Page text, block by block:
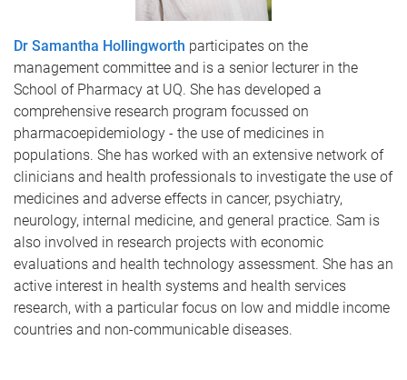
Dr Samantha Hollingworth participates on the
management committee and is a senior lecturer in the
School of Pharmacy at UQ. She has developed a
comprehensive research program focussed on
pharmacoepidemiology - the use of medicines in
populations. She has worked with an extensive network of
clinicians and health professionals to investigate the use of
medicines and adverse effects in cancer, psychiatry,
neurology, internal medicine, and general practice. Sam is
also involved in research projects with economic
evaluations and health technology assessment. She has an
active interest in health systems and health services
research, with a particular focus on low and middle income
countries and non-communicable diseases.